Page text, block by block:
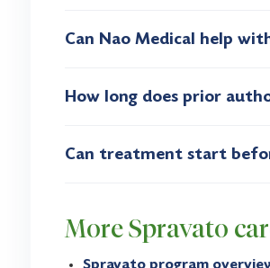
Can Nao Medical help
How long does prior
Can treatment start
More Spravato
Spravato program